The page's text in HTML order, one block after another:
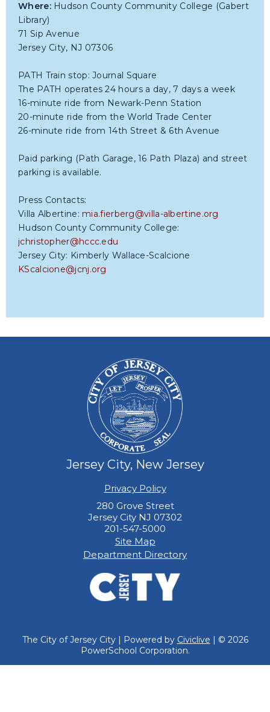
Where:Hudson County Community College (Gabert
Library)
71 Sip Avenue
Jersey City, NJ 07306
PATH Train stop: Journal Square
The PATH operates 24 hours a day, 7 days a week
16-minute ride from Newark-Penn Station
20-minute ride from the World Trade Center
26-minute ride from 14th Street & 6th Avenue
Paid parking (Path Garage, 16 Path Plaza) and street
parking is available.
Press Contacts:
Villa Albertine: mia.fierberg@villa-albertine.org
Hudson County Community College:
jchristopher@hccc.edu
Jersey City: Kimberly Wallace-Scalcione
KScalcione@jcnj.org
Jersey City, New Jersey
Privacy Policy
280 Grove Street
Jersey City NJ 07302
201-547-5000
Site Map
Department Directory
The City of Jersey City | Powered by Civiclive | © 2026
PowerSchool Corporation.